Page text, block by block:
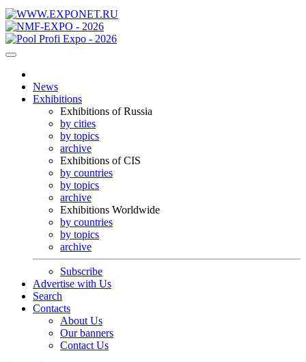
News
Exhibitions
Exhibitions of Russia
by cities
by topics
archive
Exhibitions of CIS
by countries
by topics
archive
Exhibitions Worldwide
by countries
by topics
archive
Subscribe
Advertise with Us
Search
Contacts
About Us
Our banners
Contact Us